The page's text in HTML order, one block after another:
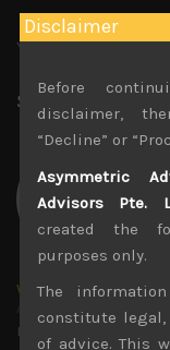
You must be
Share:
wp_admin
Administrator
Disclaimer
Before
disclaimer,
“Decline” or
Asymmetric
Advisors Pte.
created the
purposes only.
The
constitute
of advice. This